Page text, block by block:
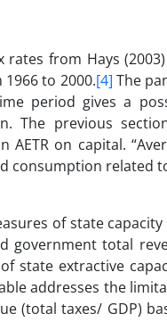
from Hays
to 2000.[4] The
period gives a
The previous
on capital.
consumption related
of state
government total
state extractive
addresses the
(total taxes/ GDP)